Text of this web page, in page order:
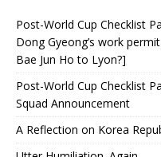
Post-World Cup Checklist
Dong Gyeong’s work
Bae Jun Ho to Lyon?]
Post-World Cup Checklist
Squad Announcement
A Reflection on Korea